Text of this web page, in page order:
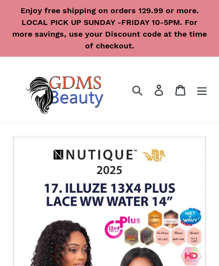
Enjoy free shipping on orders 129.99 or more.
LOCAL PICK UP SUNDAY -FRIDAY 10-5PM. For
more savings, use your Discount code at the time
of checkout.
Search Log in Cart